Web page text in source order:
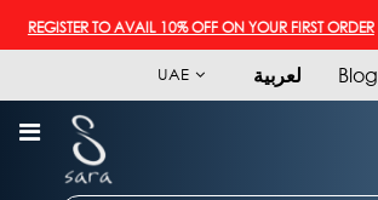
REGISTER TO AVAIL 10% OFF ON YOUR FIRST ORDER
UAE لعربية Blog